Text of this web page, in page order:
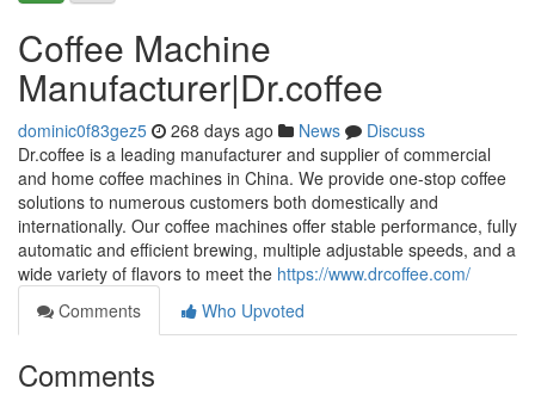
Coffee Machine
Manufacturer|Dr.coffee
dominic0f83gez5 268 days ago News
Discuss
Dr.coffee is a leading manufacturer and supplier of commercial
and home coffee machines in China. We provide one-stop coffee
solutions to numerous customers both domestically and
internationally. Our coffee machines offer stable performance, fully
automatic and efficient brewing, multiple adjustable speeds, and a
wide variety of flavors to meet the https://www.drcoffee.com/
Comments
Who Upvoted
Comments